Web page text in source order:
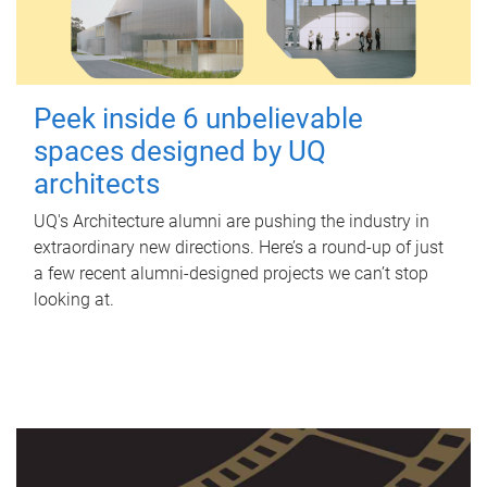
Peek inside 6 unbelievable
spaces designed by UQ
architects
UQ's Architecture alumni are pushing the industry in
extraordinary new directions. Here’s a round-up of just
a few recent alumni-designed projects we can’t stop
looking at.